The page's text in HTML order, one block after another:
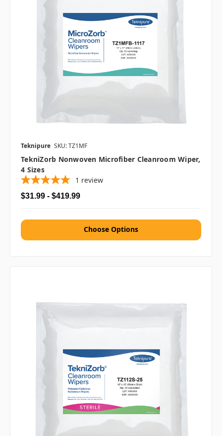
Teknipure SKU: TZ1MF
TekniZorb Nonwoven Microfiber Cleanroom Wiper,
4 Sizes
1 review
$31.99 - $419.99
Choose Options